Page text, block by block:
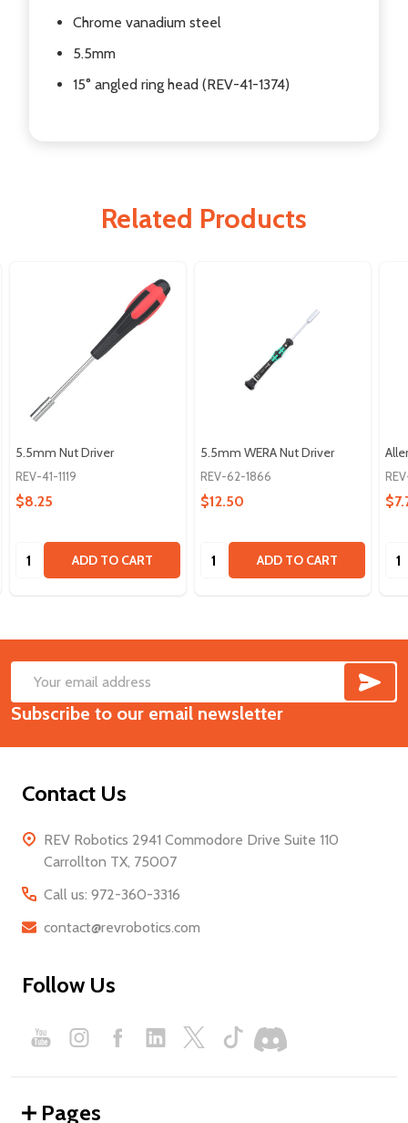
Chrome vanadium steel
5.5mm
15° angled ring head (REV-41-1374)
Related Products
5.5mm Nut Driver
REV-41-1119
$8.25
Quantity: ADD TO CART
5.5mm WERA Nut Driver
REV-62-1866
$12.50
Quantity: ADD TO CART
Footer
Start
Email
Address
Subscribe to our email newsletter
Contact Us
REV Robotics 2941 Commodore Drive Suite 110
Carrollton TX, 75007
Call us: 972-360-3316
contact@revrobotics.com
Follow Us
Pages